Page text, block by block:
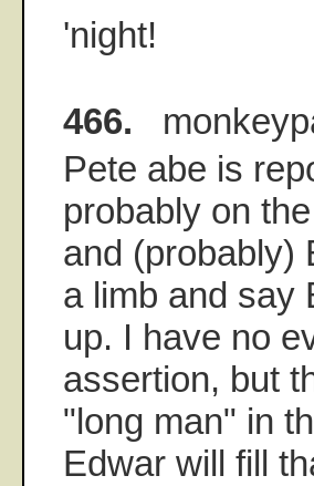
'night!
466.
Pete abe is
probably on
and (probably)
a limb and say
up. I have no
assertion, but
"long man" in
Edwar will fill